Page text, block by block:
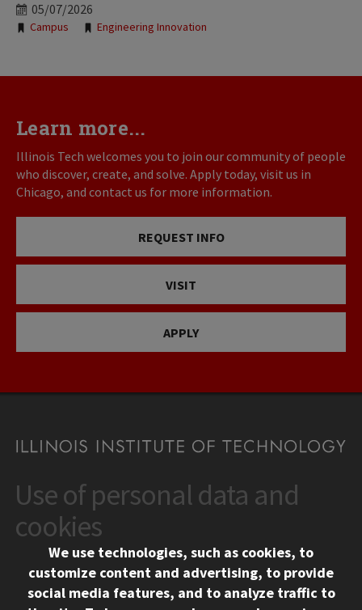
05/07/2026
Tags:
Campus Engineering Innovation
Learn more...
Illinois Tech welcomes you to join our community of people
who discover, create, and solve. Apply today, visit us in
Chicago, and contact us for more information.
REQUEST INFO
VISIT
APPLY
CONTACT
10 West 35th Street
Chicago, IL 60616
312.567.3000
Contact Us
Use of personal data and
cookies
We use technologies, such as cookies, to
customize content and advertising, to provide
social media features, and to analyze traffic to